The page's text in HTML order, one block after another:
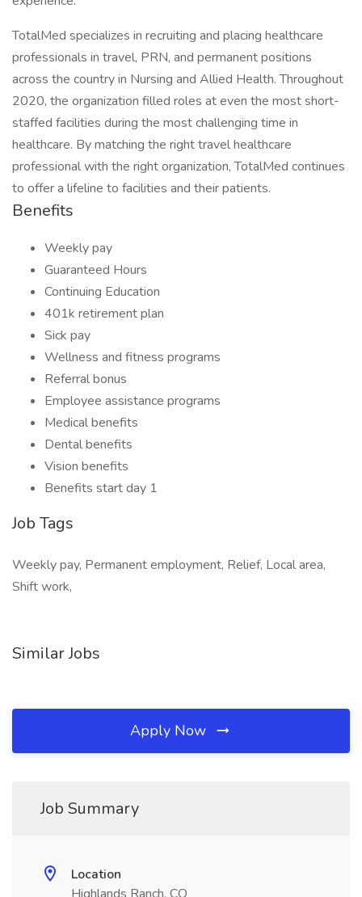
TotalMed specializes in recruiting and placing healthcare
professionals in travel, PRN, and permanent positions
across the country in Nursing and Allied Health. Throughout
2020, the organization filled roles at even the most short-
staffed facilities during the most challenging time in
healthcare. By matching the right travel healthcare
professional with the right organization, TotalMed continues
to offer a lifeline to facilities and their patients.
Benefits
Weekly pay
Guaranteed Hours
Continuing Education
401k retirement plan
Sick pay
Wellness and fitness programs
Referral bonus
Employee assistance programs
Medical benefits
Dental benefits
Vision benefits
Benefits start day 1
Job Tags
Weekly pay, Permanent employment, Relief, Local area,
Shift work,
Similar Jobs
Apply Now
Job Summary
Location